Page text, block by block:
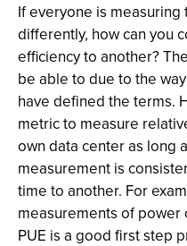
If everyone is
differently, how can you
efficiency to another?
be able to due to the
have defined the terms.
metric to measure
own data center as long
measurement is
time to another. For
measurements of power
PUE is a good first step